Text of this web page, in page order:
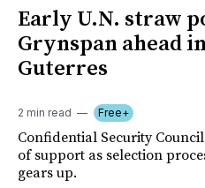
Early U.N. straw
Grynspan ahead
Guterres
2 min read Free+
Confidential Security
of support as selection
gears up.